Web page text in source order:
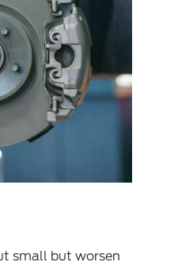
small but worsen